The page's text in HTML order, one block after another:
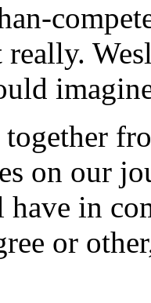
really.
together
on our
in
or